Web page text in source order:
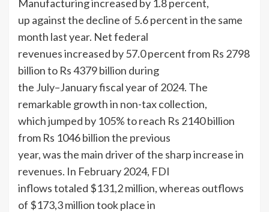
Manufacturing increased by 1.8 percent,
up against the decline of 5.6 percent in the same
month last year. Net federal
revenues increased by 57.0 percent from Rs 2798
billion to Rs 4379 billion during
the July–January fiscal year of 2024. The
remarkable growth in non-tax collection,
which jumped by 105% to reach Rs 2140 billion
from Rs 1046 billion the previous
year, was the main driver of the sharp increase in
revenues. In February 2024, FDI
inflows totaled $131,2 million, whereas outflows
of $173,3 million took place in